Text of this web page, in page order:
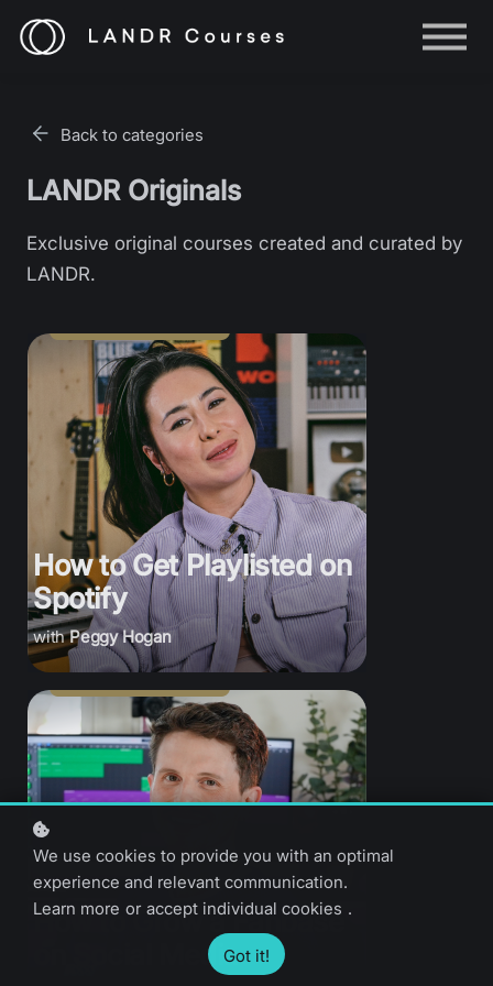
Help
Back to categories
LANDR Originals
Exclusive original courses created and curated by
LANDR.
Peggy Hogan
How to Get Playlisted on
Spotify
How to Grow a Fanbase
on Social Media
We use cookies to provide you with an optimal
experience and relevant communication.
Learn more or accept individual cookies .
Got it!